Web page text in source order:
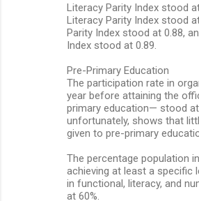
Literacy Parity Index stood
Literacy Parity Index stood
Parity Index stood at 0.88,
Index stood at 0.89.
Pre-Primary Education
The participation rate in
year before attaining the
primary education— stood at
unfortunately, shows that
given to pre-primary
The percentage population
achieving at least a specific
in functional, literacy, and
at 60%.